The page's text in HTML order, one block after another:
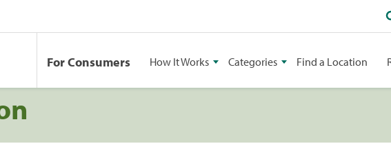
For Consumers How It Works Categories Find a Location